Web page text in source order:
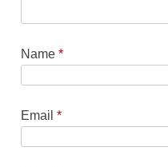
Name*
Email*